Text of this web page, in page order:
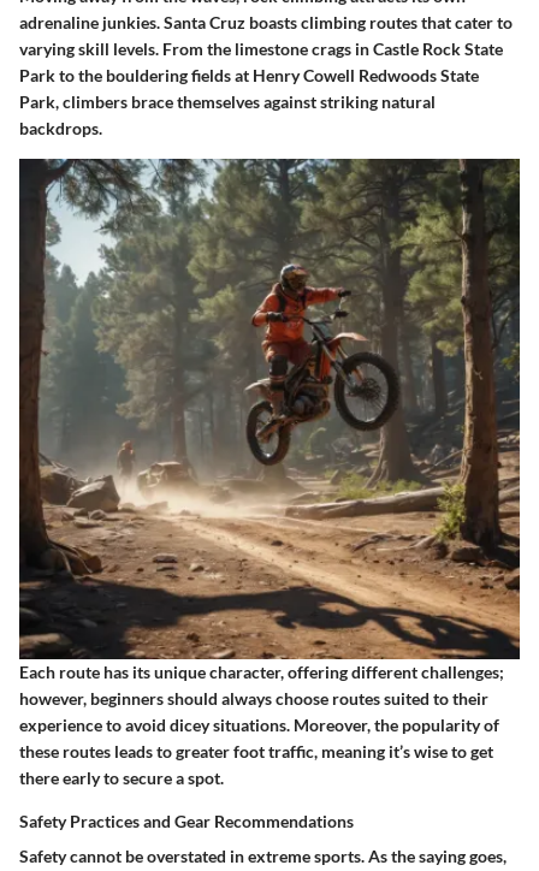
adrenaline junkies. Santa Cruz boasts climbing routes that cater to
varying skill levels. From the limestone crags in Castle Rock State
Park to the bouldering fields at Henry Cowell Redwoods State
Park, climbers brace themselves against striking natural
backdrops.
Each route has its unique character, offering different challenges;
however, beginners should always choose routes suited to their
experience to avoid dicey situations. Moreover, the popularity of
these routes leads to greater foot traffic, meaning it’s wise to get
there early to secure a spot.
Safety Practices and Gear Recommendations
Safety cannot be overstated in extreme sports. As the saying goes,